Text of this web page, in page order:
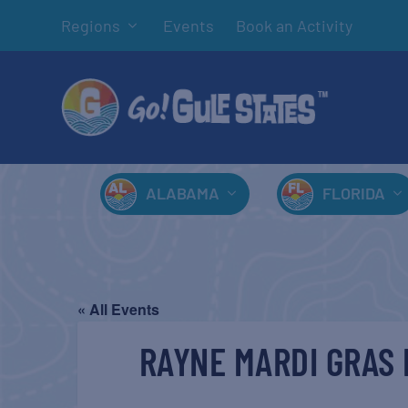
Regions Events Book an Activity
ALABAMA FLORIDA
« All Events
RAYNE MARDI